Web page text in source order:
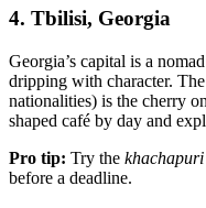
4. Tbilisi, Georgia
Georgia’s capital is a
dripping with character.
nationalities) is the cherry
shaped café by day and
Pro tip: Try the khachapuri
before a deadline.